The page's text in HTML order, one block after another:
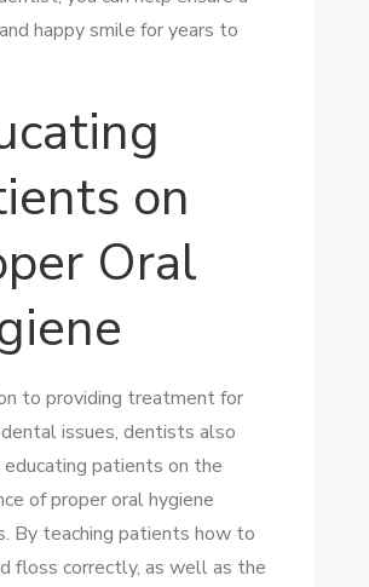
happy smile for years to
on
Oral
to providing treatment for
issues, dentists also
educating patients on the
of proper oral hygiene
By teaching patients how to
floss correctly, as well as the